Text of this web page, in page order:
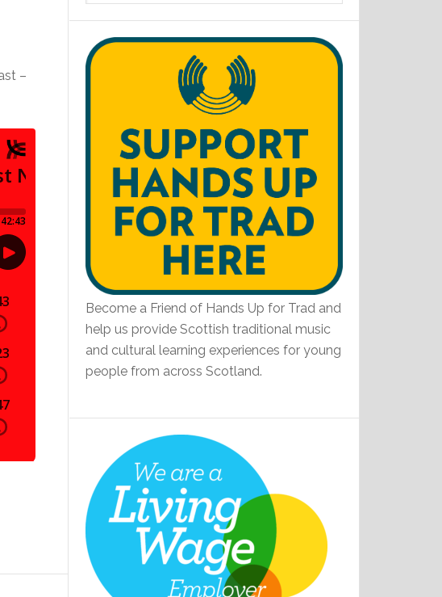
–
Become a Friend of Hands Up for Trad and
help us provide Scottish traditional music
and cultural learning experiences for young
people from across Scotland.